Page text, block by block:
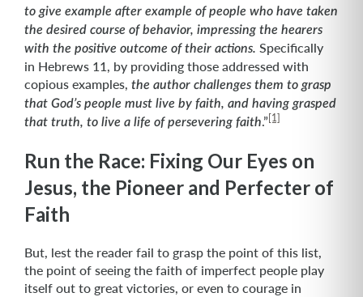
to give example after example of people who have taken
the desired course of behavior, impressing the hearers
with the positive outcome of their actions. Specifically
in Hebrews 11, by providing those addressed with
copious examples, the author challenges them to grasp
that God’s people must live by faith, and having grasped
that truth, to live a life of persevering faith.”[1]
Run the Race: Fixing Our Eyes on
Jesus, the Pioneer and Perfecter of
Faith
But, lest the reader fail to grasp the point of this list,
the point of seeing the faith of imperfect people play
itself out to great victories, or even to courage in